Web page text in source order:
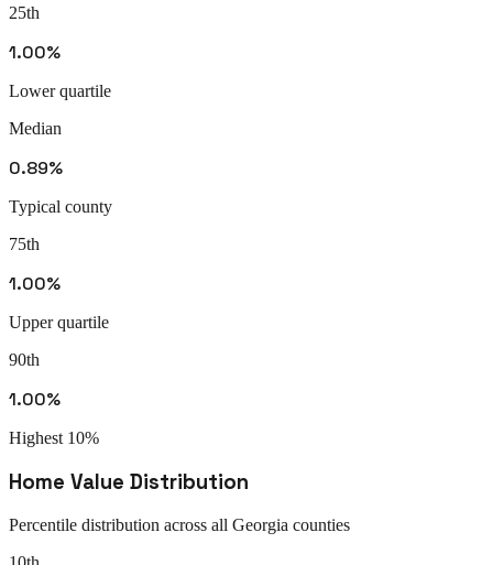
25th
1.00%
Lower quartile
Median
0.89%
Typical county
75th
1.00%
Upper quartile
90th
1.00%
Highest 10%
Home Value Distribution
Percentile distribution across all Georgia counties